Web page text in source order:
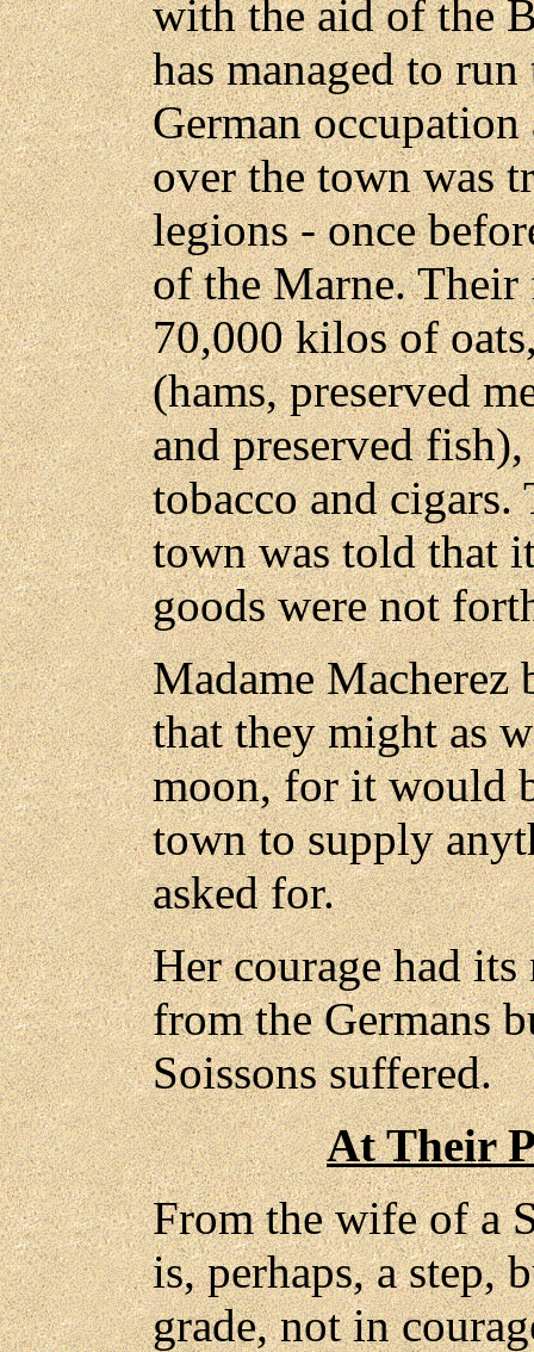
with the aid of the
has managed to
German
over the town was
legions - once
of the Marne.
70,000 kilos of
(hams, preserved
and preserved
tobacco and cigars.
town was told that
goods were not
Madame Macherez
that they might as
moon, for it would
town to supply
asked for.
Her courage had
from the Germans
Soissons suffered.
At Their
From the wife of a
is, perhaps, a step,
grade, not in